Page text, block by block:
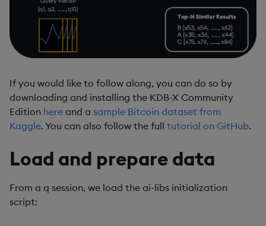
If you would like to follow along, you can do so by
downloading and installing the KDB-X Community
Edition here and a sample Bitcoin dataset from
Kaggle. You can also follow the full tutorial on GitHub.
Load and prepare data
From a q session, we load the ai-libs initialization
script: